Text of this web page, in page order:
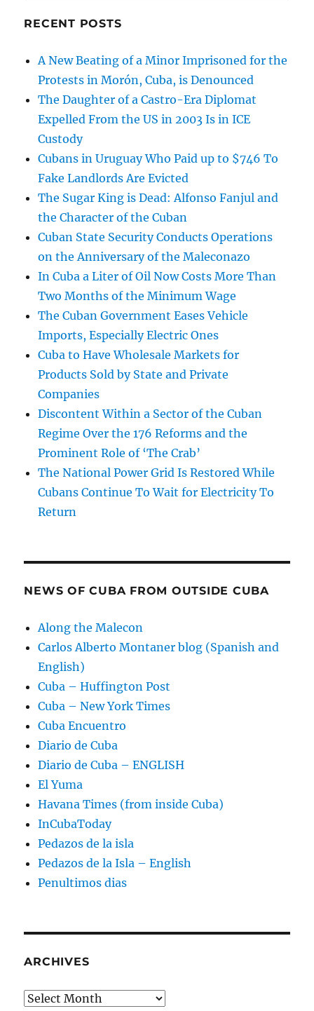
RECENT POSTS
A New Beating of a Minor Imprisoned for the
Protests in Morón, Cuba, is Denounced
The Daughter of a Castro-Era Diplomat
Expelled From the US in 2003 Is in ICE
Custody
Cubans in Uruguay Who Paid up to $746 To
Fake Landlords Are Evicted
The Sugar King is Dead: Alfonso Fanjul and
the Character of the Cuban
Cuban State Security Conducts Operations
on the Anniversary of the Maleconazo
In Cuba a Liter of Oil Now Costs More Than
Two Months of the Minimum Wage
The Cuban Government Eases Vehicle
Imports, Especially Electric Ones
Cuba to Have Wholesale Markets for
Products Sold by State and Private
Companies
Discontent Within a Sector of the Cuban
Regime Over the 176 Reforms and the
Prominent Role of ‘The Crab’
The National Power Grid Is Restored While
Cubans Continue To Wait for Electricity To
Return
NEWS OF CUBA FROM OUTSIDE CUBA
Along the Malecon
Carlos Alberto Montaner blog (Spanish and
English)
Cuba – Huffington Post
Cuba – New York Times
Cuba Encuentro
Diario de Cuba
Diario de Cuba – ENGLISH
El Yuma
Havana Times (from inside Cuba)
InCubaToday
Pedazos de la isla
Pedazos de la Isla – English
Penultimos dias
ARCHIVES
Archives